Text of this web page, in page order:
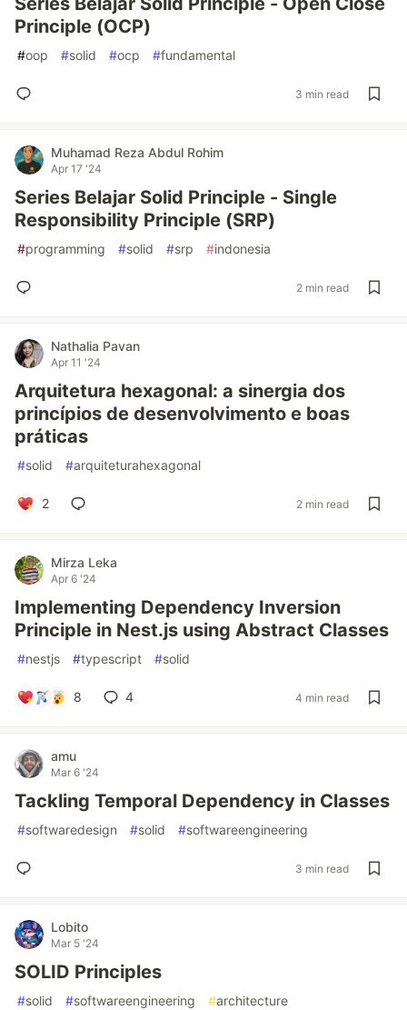
Principle (OCP)
#oop #solid #ocp #fundamental
3 min read
Muhamad Reza Abdul Rohim
Apr 17 '24
Series Belajar Solid Principle - Single
Responsibility Principle (SRP)
#programming #solid #srp #indonesia
2 min read
Nathalia Pavan
Apr 11 '24
Arquitetura hexagonal: a sinergia dos
princípios de desenvolvimento e boas
práticas
#solid #arquiteturahexagonal
2 2 min read
Mirza Leka
Apr 6 '24
Implementing Dependency Inversion
Principle in Nest.js using Abstract Classes
#nestjs #typescript #solid
8 4 4 min read
amu
Mar 6 '24
Tackling Temporal Dependency in Classes
#softwaredesign #solid #softwareengineering
3 min read
Lobito
Mar 5 '24
SOLID Principles
#solid #softwareengineering #architecture